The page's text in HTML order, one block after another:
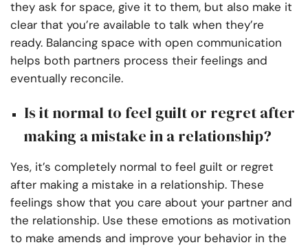
they ask for space, give it to them, but also make it
clear that you’re available to talk when they’re
ready. Balancing space with open communication
helps both partners process their feelings and
eventually reconcile.
Is it normal to feel guilt or regret after
making a mistake in a relationship?
Yes, it’s completely normal to feel guilt or regret
after making a mistake in a relationship. These
feelings show that you care about your partner and
the relationship. Use these emotions as motivation
to make amends and improve your behavior in the